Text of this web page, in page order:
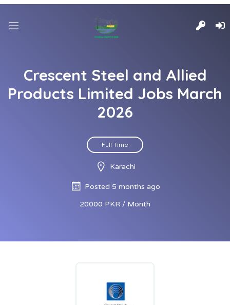
Crescent Steel and Allied
Products Limited Jobs March
2026
Full Time
Karachi
Posted 5 months ago
20000 PKR / Month